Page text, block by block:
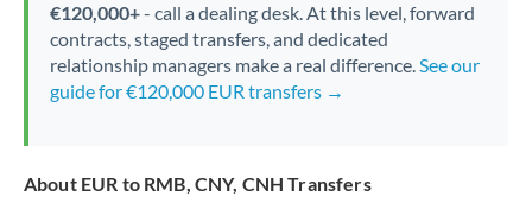
€120,000+- call a dealing desk. At this level, forward
contracts, staged transfers, and dedicated
relationship managers make a real difference.See our
guide for €120,000 EUR transfers →
About EUR to RMB, CNY, CNH Transfers